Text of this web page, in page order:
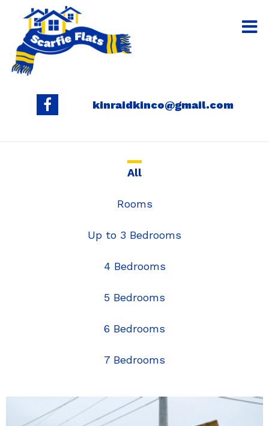
kinraidkinco@gmail.com
All
Rooms
Up to 3 Bedrooms
4 Bedrooms
5 Bedrooms
6 Bedrooms
7 Bedrooms